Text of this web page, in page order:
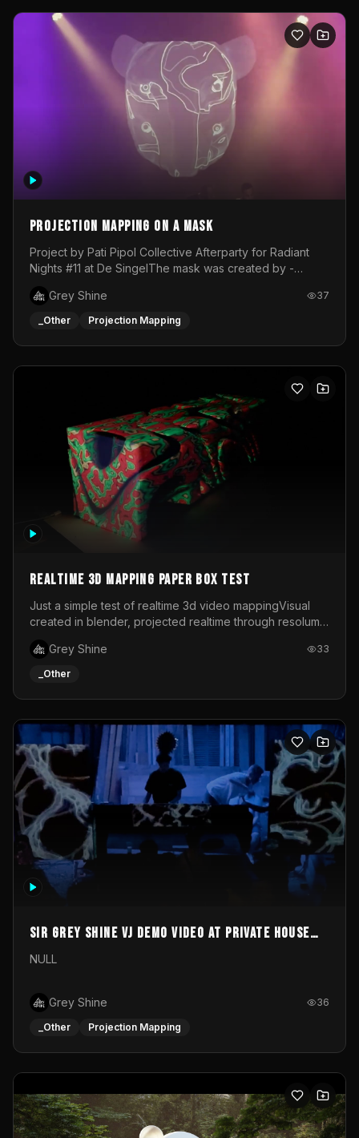
Projection mapping on a mask
Project by Pati Pipol Collective Afterparty for Radiant
Nights #11 at De SingelThe mask was created by -
created by me in blender and was VJ throughout the
evening with lost of pleasure! Big thanks for everyone
Grey Shine 37
_Other Projection Mapping
Realtime 3d mapping paper box test
Just a simple test of realtime 3d video mappingVisual
created in blender, projected realtime through resolume
Grey Shine
33
_Other
Sir Grey Shine VJ demo video at private house
party
NULL
Grey Shine 36
_Other Projection Mapping